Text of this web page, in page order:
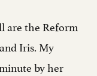
are the Reform
Iris. My
by her